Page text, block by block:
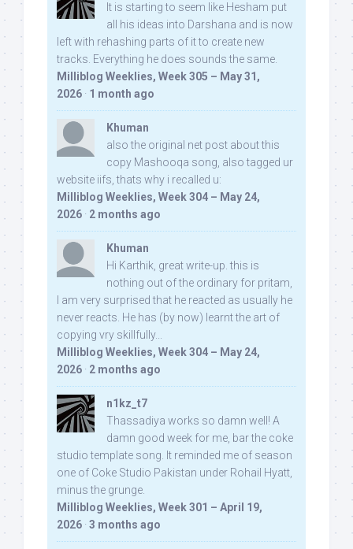
It is starting to seem like Hesham put
all his ideas into Darshana and is now
left with rehashing parts of it to create new
tracks. Everything he does sounds the same.
Milliblog Weeklies, Week 305 – May 31,
2026 · 1 month ago
Khuman
also the original net post about this
copy Mashooqa song, also tagged ur
website iifs, thats why i recalled u:
Milliblog Weeklies, Week 304 – May 24,
2026 · 2 months ago
Khuman
Hi Karthik, great write-up. this is
nothing out of the ordinary for pritam,
I am very surprised that he reacted as usually he
never reacts. He has (by now) learnt the art of
copying vry skillfully...
Milliblog Weeklies, Week 304 – May 24,
2026 · 2 months ago
n1kz_t7
Thassadiya works so damn well! A
damn good week for me, bar the coke
studio template song. It reminded me of season
one of Coke Studio Pakistan under Rohail Hyatt,
minus the grunge.
Milliblog Weeklies, Week 301 – April 19,
2026 · 3 months ago